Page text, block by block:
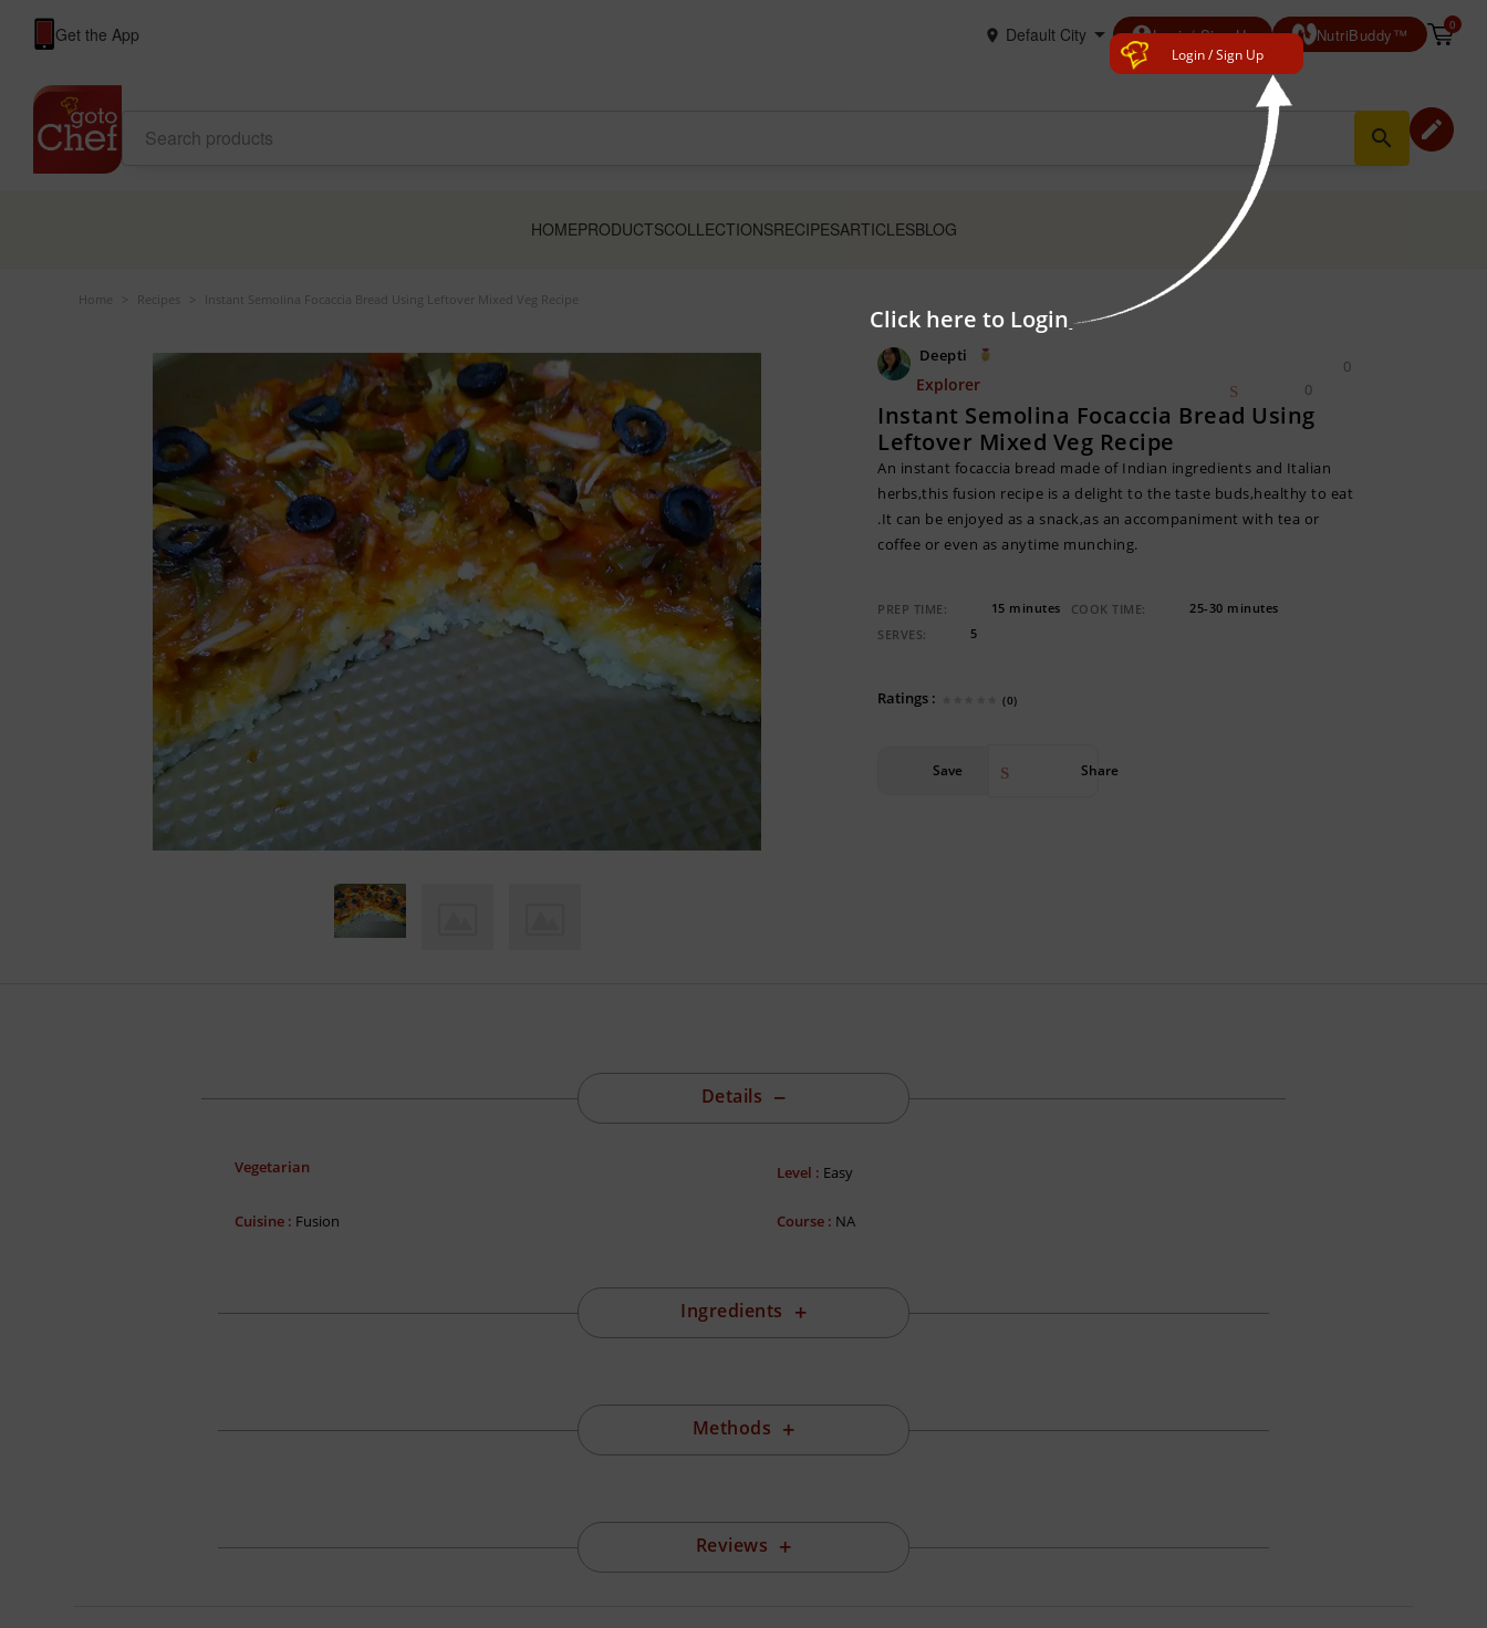
Login / Sign Up
Click here to Login
Get the App account_circleLogin/ Sign Up NutriBuddy™ 0
search edit
HOMEPRODUCTSCOLLECTIONSRECIPESARTICLESBLOG
Home Recipes Instant Semolina Focaccia Bread Using Leftover Mixed Veg Recipe
Deepti
Explorer
0
0
Instant Semolina Focaccia Bread Using
Leftover Mixed Veg Recipe
An instant focaccia bread made of Indian ingredients and Italian
herbs,this fusion recipe is a delight to the taste buds,healthy to eat
.It can be enjoyed as a snack,as an accompaniment with tea or
coffee or even as anytime munching.
PREP TIME: 15 minutes COOK TIME:
25-30 minutes
SERVES:
5
Ratings : (0)
Save Share
Details
Vegetarian Level : Easy
Cuisine : Fusion Course : NA
Ingredients
Methods
Reviews